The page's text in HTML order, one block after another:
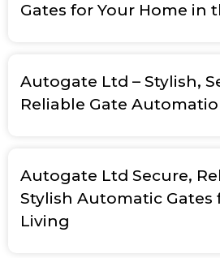
Gates for Your Home in
Autogate Ltd – Stylish,
Reliable Gate
Autogate Ltd Secure,
Stylish Automatic Gates
Living